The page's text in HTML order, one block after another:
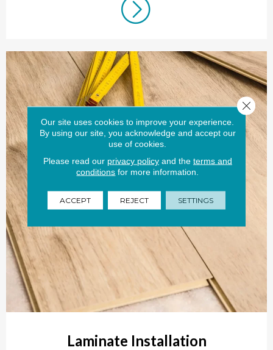
Laminate Installation
Our site uses cookies to improve your experience.
By using our site, you acknowledge and accept our
use of cookies.
Please read our privacy policyand the terms and
conditions for more information.
ACCEPT REJECT SETTINGS
Close